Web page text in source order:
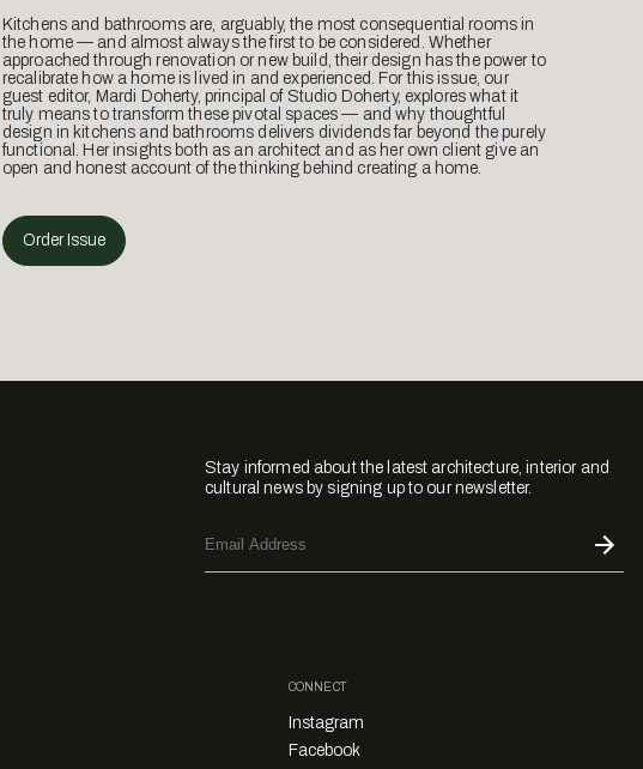
Kitchens and bathrooms are, arguably, the most consequential rooms in
the home — and almost always the first to be considered. Whether
approached through renovation or new build, their design has the power to
recalibrate how a home is lived in and experienced. For this issue, our
guest editor, Mardi Doherty, principal of Studio Doherty, explores what it
truly means to transform these pivotal spaces — and why thoughtful
design in kitchens and bathrooms delivers dividends far beyond the purely
functional. Her insights both as an architect and as her own client give an
open and honest account of the thinking behind creating a home.
Order Issue
Stay informed about the latest architecture, interior and
cultural news by signing up to our newsletter.
CONNECT
Instagram
Facebook